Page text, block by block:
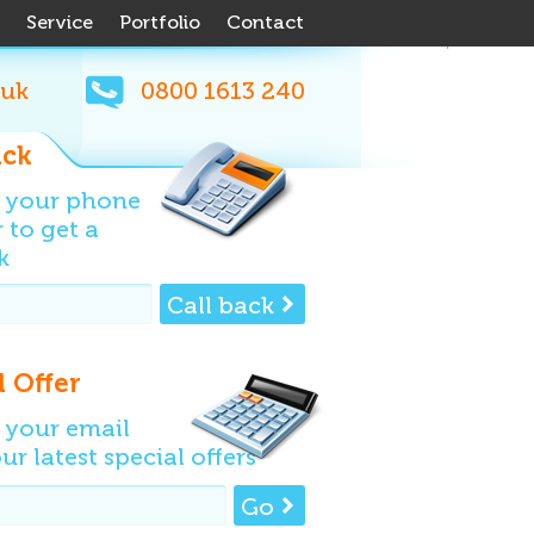
Service Portfolio Contact
0800 1613 240
your phone
to get a
Call back
Offer
your email
latest special offers
Go